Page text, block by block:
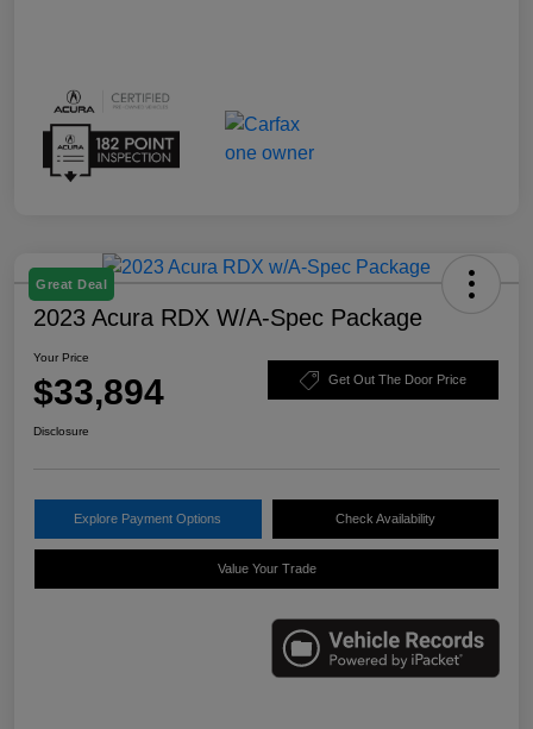
Great Deal
2023 Acura RDX W/A-Spec Package
Your Price
$33,894 Get Out The Door Price
Disclosure
Explore Payment Options Check Availability
Value Your Trade